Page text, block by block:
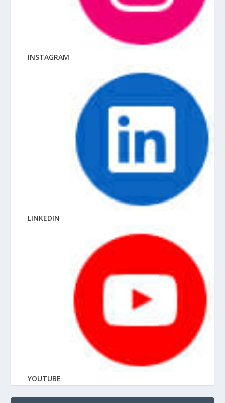
INSTAGRAM
LINKEDIN
YOUTUBE